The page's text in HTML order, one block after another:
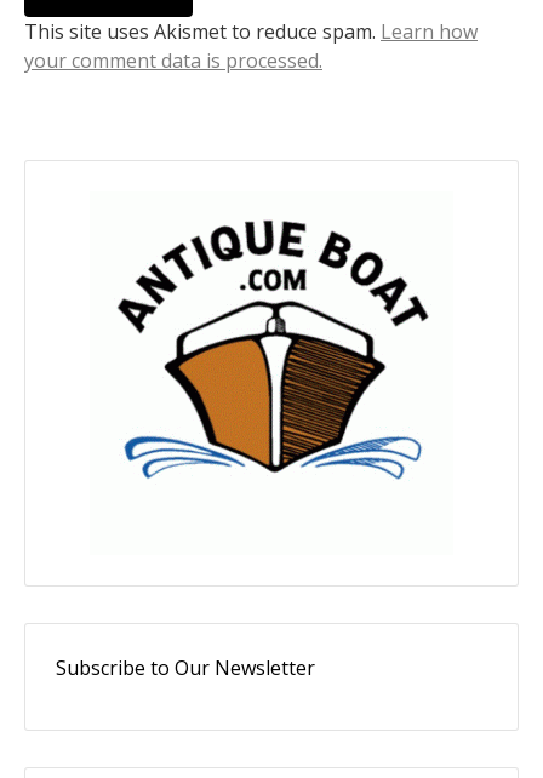
This site uses Akismet to reduce spam. Learn how
your comment data is processed.
Subscribe to Our Newsletter